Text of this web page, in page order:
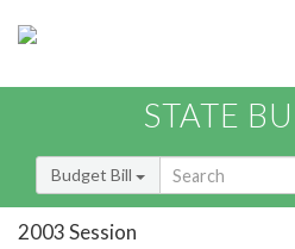
STATE
Budget Bill
2003 Session